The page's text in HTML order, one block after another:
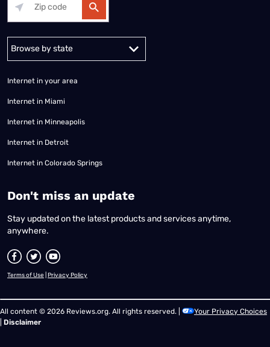
Alabama Alaska
Internet in your area
Internet in Miami
Internet in Minneapolis
Internet in Detroit
Internet in Colorado Springs
​Don't miss an update
Stay updated on the latest products and services anytime,
anywhere.
Terms of Use Privacy Policy
All content © 2026 Reviews.org. All rights reserved. |
Your Privacy Choices
Disclaimer